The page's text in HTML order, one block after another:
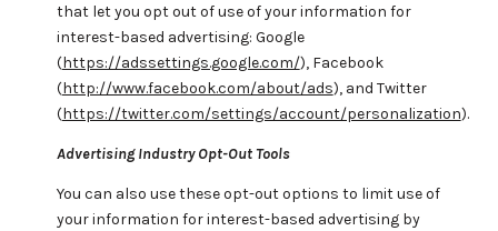
that let you opt out of use of your information for
interest-based advertising: Google
(https://adssettings.google.com/), Facebook
(http://www.facebook.com/about/ads), and Twitter
(https://twitter.com/settings/account/personalization).
Advertising Industry Opt-Out Tools
You can also use these opt-out options to limit use of
your information for interest-based advertising by